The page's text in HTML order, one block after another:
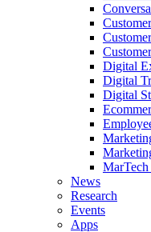
Digital
Digital
Digital
News
Research
Events
Apps